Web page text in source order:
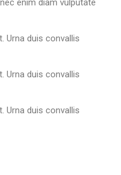
Urna duis convallis
Urna duis convallis
Urna duis convallis